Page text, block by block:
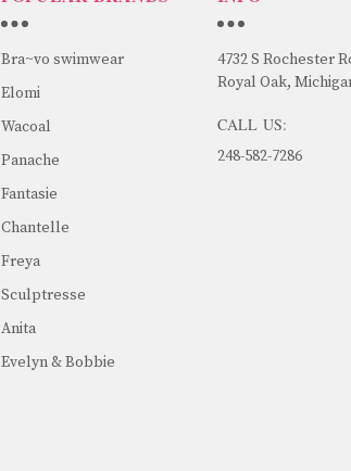
Bra~vo swimwear
Elomi
Wacoal
Panache
Fantasie
Chantelle
Freya
Sculptresse
Anita
Evelyn & Bobbie
4732 S Rochester
Royal Oak,
CALL US:
248-582-7286